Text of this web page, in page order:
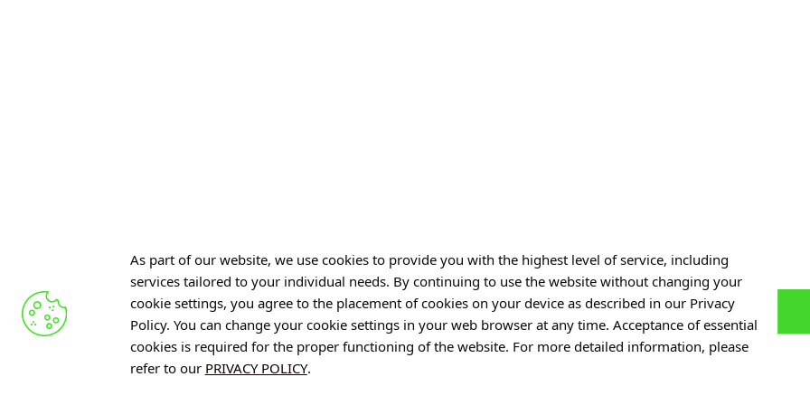
As part of our website, we use cookies to provide you with the highest level of service, including
services tailored to your individual needs. By continuing to use the website without changing your
cookie settings, you agree to the placement of cookies on your device as described in our Privacy
Policy. You can change your cookie settings in your web browser at any time. Acceptance of essential
cookies is required for the proper functioning of the website. For more detailed information, please
refer to our PRIVACY POLICY.
RESET – Comprehensive Support
Neuroscience for Peace: A